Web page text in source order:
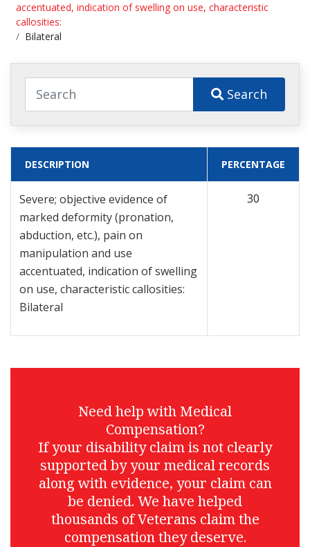
accentuated, indication of swelling on use, characteristic
callosities:
Bilateral
Search
DESCRIPTION PERCENTAGE
Severe; objective evidence of
marked deformity (pronation,
abduction, etc.), pain on
manipulation and use
accentuated, indication of swelling
on use, characteristic callosities:
Bilateral
30
Need help with Medical
Compensation?
If your disability claim is not clearly
supported by your medical records
along with evidence, your claim can
be denied. We have helped
thousands of Veterans claim the
compensation they deserve.